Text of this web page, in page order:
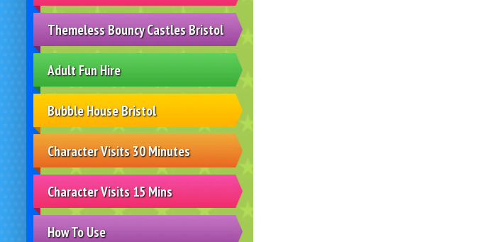
Themeless Bouncy Castles Bristol
Adult Fun Hire
Bubble House Bristol
Character Visits 30 Minutes
Character Visits 15 Mins
How To Use